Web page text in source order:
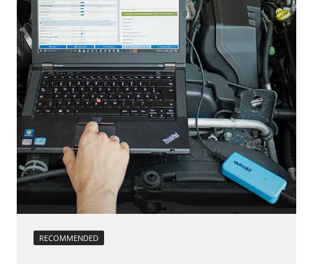
Reset EGR adaptation values
Reset injector adaptation values
Reset turbocharger adaption values
service reset
Teach Differential Pressure Sensor
Teach Oxygen Sensor
Availability depending on model, engine, options and configuration
RECOMMENDED